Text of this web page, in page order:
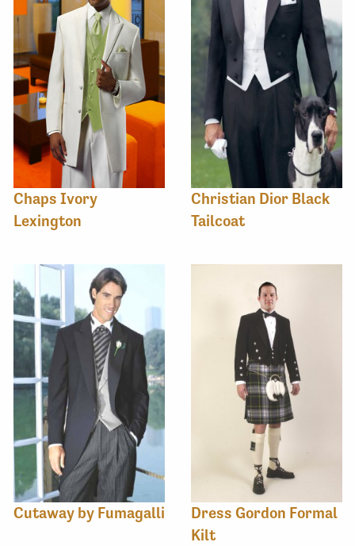
Chaps Ivory
Lexington
Christian Dior Black
Tailcoat
Cutaway by Fumagalli
Dress Gordon Formal
Kilt